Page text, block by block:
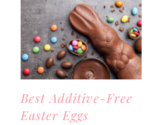
Best Additive-Free
Easter Eggs